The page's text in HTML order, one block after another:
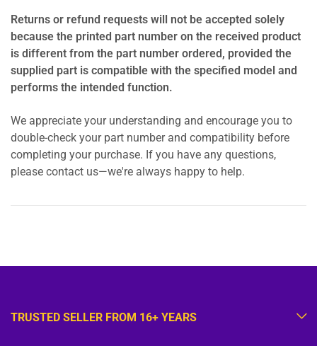
Returns or refund requests will not be accepted solely
because the printed part number on the received product
is different from the part number ordered, provided the
supplied part is compatible with the specified model and
performs the intended function.
We appreciate your understanding and encourage you to
double-check your part number and compatibility before
completing your purchase. If you have any questions,
please contact us—we're always happy to help.
TRUSTED SELLER FROM 16+ YEARS